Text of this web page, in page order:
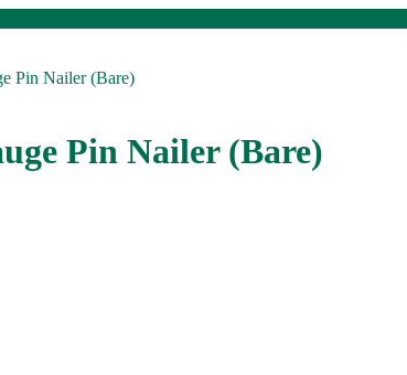
Pin Nailer (Bare)
Pin Nailer (Bare)